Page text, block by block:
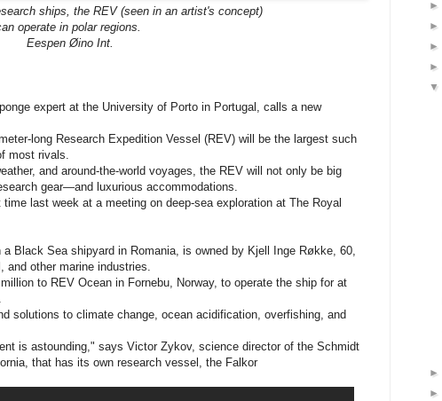
ships, the REV (seen in an artist's concept)
operate in polar regions.
Eespen Øino Int.
expert at the University of Porto in Portugal, calls a new
long Research Expedition Vessel (REV) will be the largest such
most rivals.
and around-the-world voyages, the REV will not only be big
gear—and luxurious accommodations.
last week at a meeting on deep-sea exploration at The Royal
Black Sea shipyard in Romania, is owned by Kjell Inge Røkke, 60,
and other marine industries.
to REV Ocean in Fornebu, Norway, to operate the ship for at
solutions to climate change, ocean acidification, overfishing, and
is astounding," says Victor Zykov, science director of the Schmidt
that has its own research vessel, the Falkor
►
►
►
►
▼
►
►